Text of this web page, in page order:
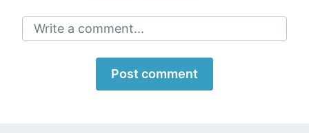
Write a comment...
Post comment